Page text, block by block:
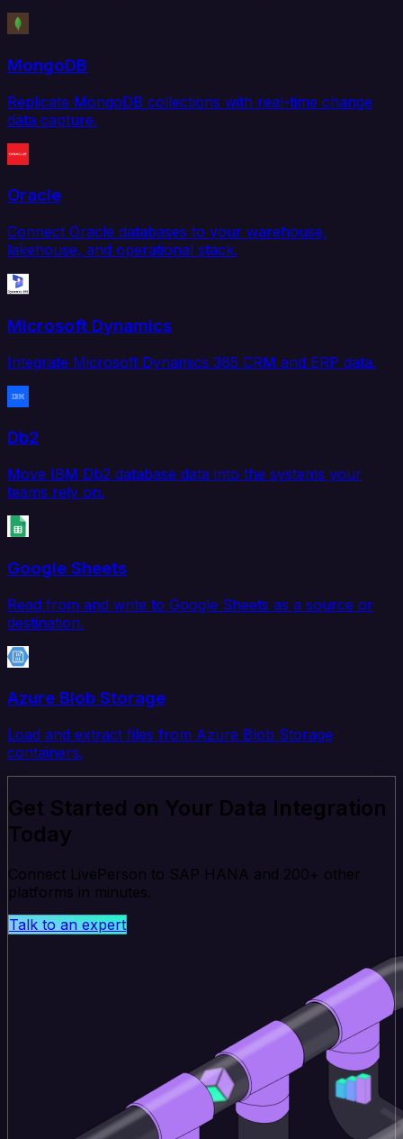
MongoDB
Replicate MongoDB collections with real-time change
data capture.
Oracle
Connect Oracle databases to your warehouse,
lakehouse, and operational stack.
Microsoft Dynamics
Integrate Microsoft Dynamics 365 CRM and ERP data.
Db2
Move IBM Db2 database data into the systems your
teams rely on.
Google Sheets
Read from and write to Google Sheets as a source or
destination.
Azure Blob Storage
Load and extract files from Azure Blob Storage
containers.
Get Started on Your Data Integration
Today
Connect LivePerson to SAP HANA and 200+ other
platforms in minutes.
Talk to an expert